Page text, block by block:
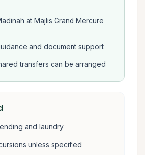
at Majlis Grand Mercure
and document support
transfers can be arranged
and laundry
unless specified